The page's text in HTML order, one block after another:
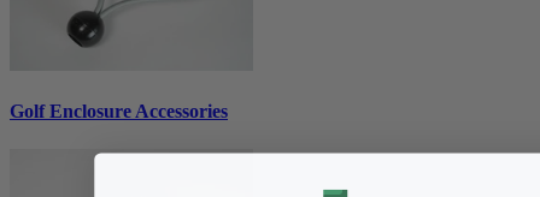
Golf Enclosure Accessories